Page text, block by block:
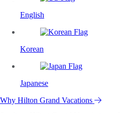
English
Korean
Japanese
Why Hilton Grand Vacations